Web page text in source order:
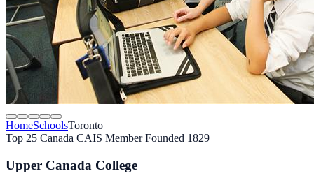
HomeSchoolsToronto
Top 25 Canada CAIS MemberFounded 1829
Upper Canada College